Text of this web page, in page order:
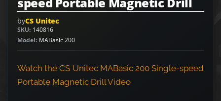
byCS Unitec
SKU 140816
Model MABasic 200
Watch the CS Unitec MABasic 200 Single-speed
Portable Magnetic Drill Video